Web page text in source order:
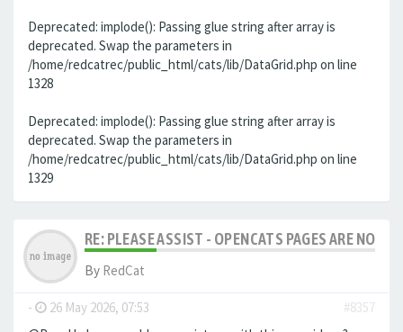
Deprecated: implode(): Passing glue string after array is
deprecated. Swap the parameters in
/home/redcatrec/public_html/cats/lib/DataGrid.php on line
1328
Deprecated: implode(): Passing glue string after array is
deprecated. Swap the parameters in
/home/redcatrec/public_html/cats/lib/DataGrid.php on line
1329
RE: PLEASE ASSIST - OPENCATS PAGES ARE NO
By RedCat
- 26 May 2026, 07:53
#8357